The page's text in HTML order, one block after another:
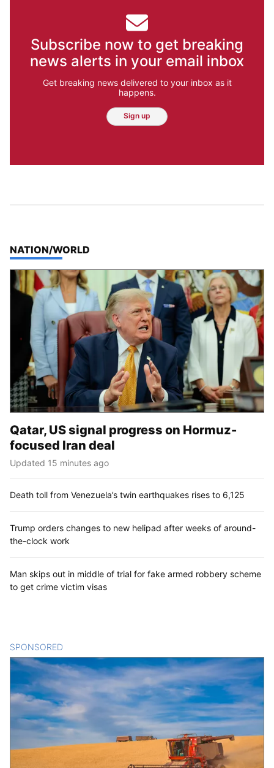
Subscribe now to get breaking
news alerts in your email inbox
Get breaking news delivered to your inbox as it
happens.
Sign up
TOP STORIES IN
NATION/WORLD
Qatar, US signal progress on Hormuz-
focused Iran deal
Updated 15 minutes ago
Death toll from Venezuela’s twin earthquakes rises to 6,125
Trump orders changes to new helipad after weeks of around-
the-clock work
Man skips out in middle of trial for fake armed robbery scheme
to get crime victim visas
SPONSORED